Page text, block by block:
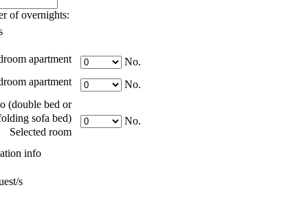
of overnights:
apartment
No.
apartment
No.
(double bed or
sofa bed)
Selected room
No.
info
s